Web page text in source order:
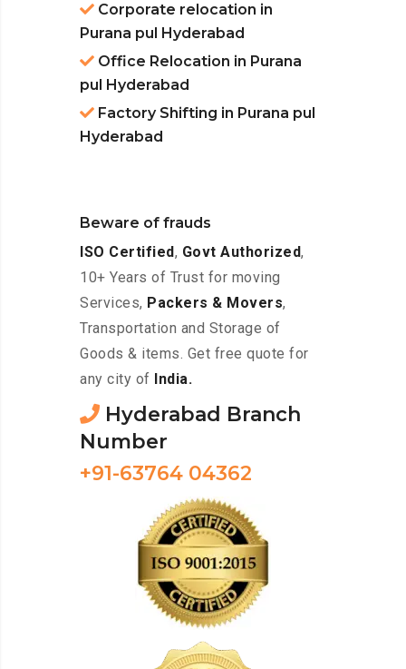
Corporate relocation in
Purana pul Hyderabad
Office Relocation in Purana
pul Hyderabad
Factory Shifting in Purana pul
Hyderabad
Beware of frauds
ISO Certified, Govt Authorized,
10+ Years of Trust for moving
Services, Packers & Movers,
Transportation and Storage of
Goods & items. Get free quote for
any city of
India.
Hyderabad Branch
Number
+91-63764 04362